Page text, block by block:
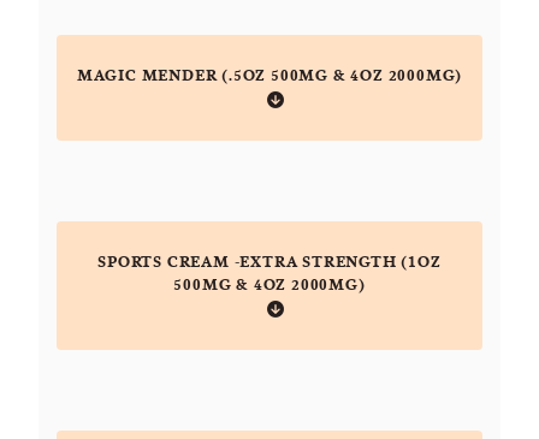
MAGIC MENDER (.5OZ 500MG & 4OZ 2000MG)
SPORTS CREAM -EXTRA STRENGTH (1OZ
500MG & 4OZ 2000MG)